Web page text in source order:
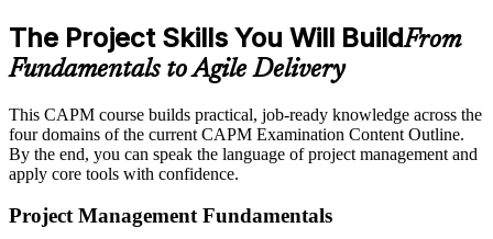
The Project Skills You Will BuildFrom
Fundamentals to Agile Delivery
This CAPM course builds practical, job-ready knowledge across the
four domains of the current CAPM Examination Content Outline.
By the end, you can speak the language of project management and
apply core tools with confidence.
Project Management Fundamentals